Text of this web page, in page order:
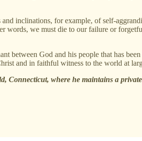
inclinations, for example, of self-
words, we must die to our failure or
between God and his people that has
and in faithful witness to the world at
where he maintains a